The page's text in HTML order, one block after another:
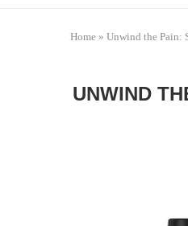
Home » Unwind the Pain:
UNWIND